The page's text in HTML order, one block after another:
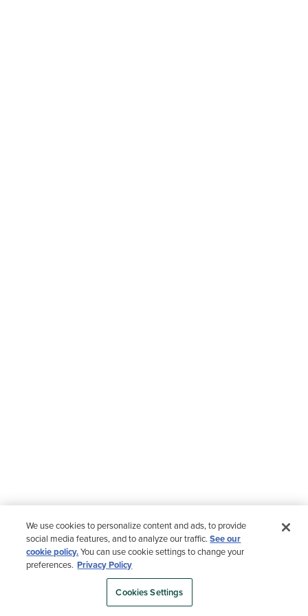
We use cookies to personalize content and ads, to provide
social media features, and to analyze our traffic.See our
cookie policy.You can use cookie settings to change your
preferences. Privacy Policy
Cookies Settings